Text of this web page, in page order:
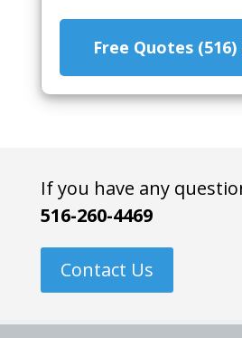
Free Quotes (516)
If you have any
516-260-4469
Contact Us